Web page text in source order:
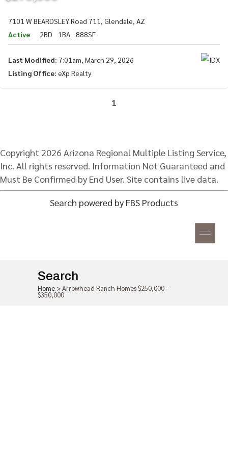
7101 W BEARDSLEY Road 711, Glendale, AZ
Active
2BD 1BA 888SF
Last Modified: 7:01am, March 29, 2026
Listing Office: eXp Realty
1
Copyright 2026 Arizona Regional Multiple Listing Service,
Inc. All rights reserved. Information Not Guaranteed and
Must Be Confirmed by End User. Site contains live data.
Search powered by FBS Products
Search
Home >Arrowhead Ranch Homes $250,000 –
$350,000